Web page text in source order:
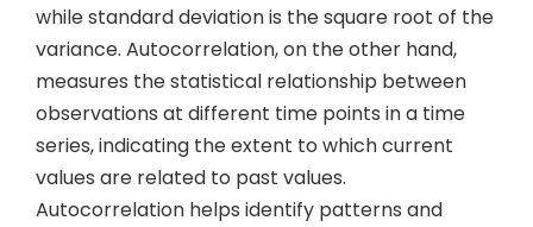
while standard deviation is the square root of the
variance. Autocorrelation, on the other hand,
measures the statistical relationship between
observations at different time points in a time
series, indicating the extent to which current
values are related to past values.
Autocorrelation helps identify patterns and